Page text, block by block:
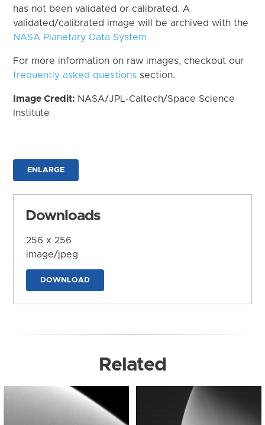
has not been validated or calibrated. A
validated/calibrated image will be archived with the
NASA Planetary Data System
For more information on raw images, checkout our
frequently asked questions section.
Image Credit: NASA/JPL-Caltech/Space Science
Institute
ENLARGE
Downloads
256 x 256
image/jpeg
DOWNLOAD
Related